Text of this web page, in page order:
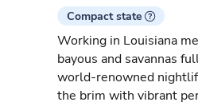
Compact state
Working in Louisiana
bayous and savannas
world-renowned
the brim with vibrant